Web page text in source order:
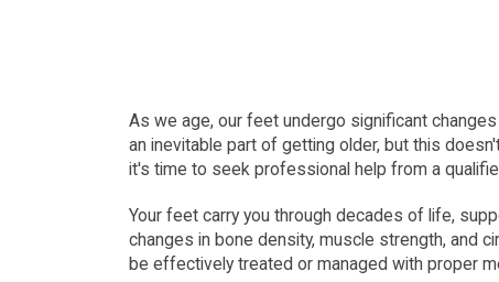
As we age, our feet undergo significant
an inevitable part of getting older, but this
it's time to seek professional help from a
Your feet carry you through decades of life,
changes in bone density, muscle strength, and
be effectively treated or managed with proper